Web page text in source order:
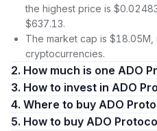
the highest price is
$637.13.
The market cap is
cryptocurrencies.
2. How much is one ADO
3. How to invest in ADO
4. Where to buy ADO
5. How to buy ADO